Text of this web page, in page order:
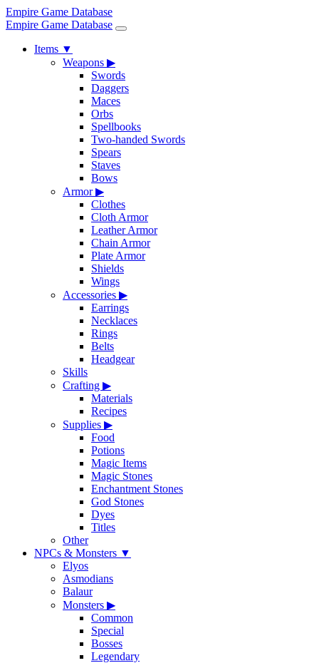
Empire Game Database
Empire Game Database
Items ▼
Weapons ▶
Swords
Daggers
Maces
Orbs
Spellbooks
Two-handed Swords
Spears
Staves
Bows
Armor▶
Clothes
Cloth Armor
Leather Armor
Chain Armor
Plate Armor
Shields
Wings
Accessories ▶
Earrings
Necklaces
Rings
Belts
Headgear
Skills
Crafting ▶
Materials
Recipes
Supplies ▶
Food
Potions
Magic Items
Magic Stones
Enchantment Stones
God Stones
Dyes
Titles
Other
NPCs & Monsters ▼
Elyos
Asmodians
Balaur
Monsters ▶
Common
Special
Bosses
Legendary